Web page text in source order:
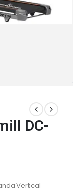
DC-
Vertical